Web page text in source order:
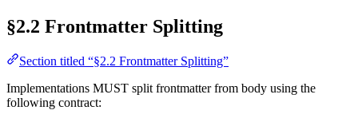
§2.2 Frontmatter Splitting
Section titled “§2.2 Frontmatter Splitting”
Implementations MUST split frontmatter from body using the
following contract: